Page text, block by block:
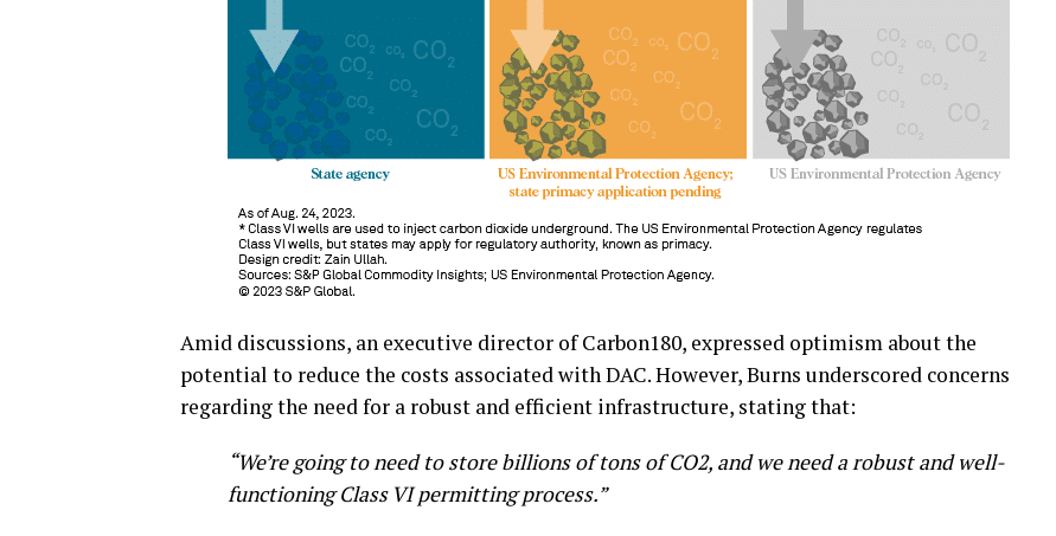
Amid discussions, an executive director of Carbon180, expressed optimism about the
potential to reduce the costs associated with DAC. However, Burns underscored concerns
regarding the need for a robust and efficient infrastructure, stating that:
“We’re going to need to store billions of tons of CO2, and we need a robust and well-
functioning Class VI permitting process.”